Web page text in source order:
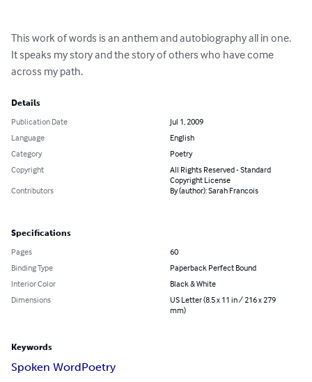
This work of words is an anthem and autobiography all in one.
It speaks my story and the story of others who have come
across my path.
Details
Publication Date
Jul 1, 2009
Language
English
Category
Poetry
Copyright
All Rights Reserved - Standard
Copyright License
Contributors
By (author): Sarah Francois
Specifications
Pages
60
Binding Type
Paperback Perfect Bound
Interior Color
Black & White
Dimensions
US Letter (8.5 x 11 in / 216 x 279
mm)
Keywords
Spoken WordPoetry